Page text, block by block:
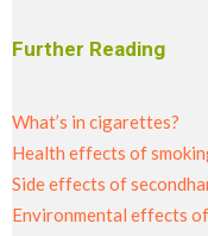
Further Reading
What’s in cigarettes?
Health effects of
Side effects of
Environmental effects